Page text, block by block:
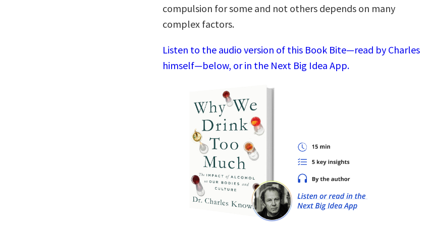
compulsion for some and not others depends on many
complex factors.
Listen to the audio version of this Book Bite—read by Charles
himself—below, or in the Next Big Idea App.